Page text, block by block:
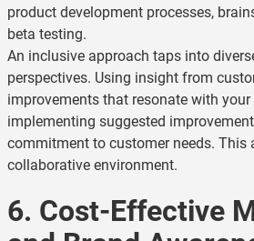
product development processes,
beta testing.
An inclusive approach taps into
perspectives. Using insight from
improvements that resonate with your
implementing suggested
commitment to customer needs. This
collaborative environment.
6. Cost-Effective